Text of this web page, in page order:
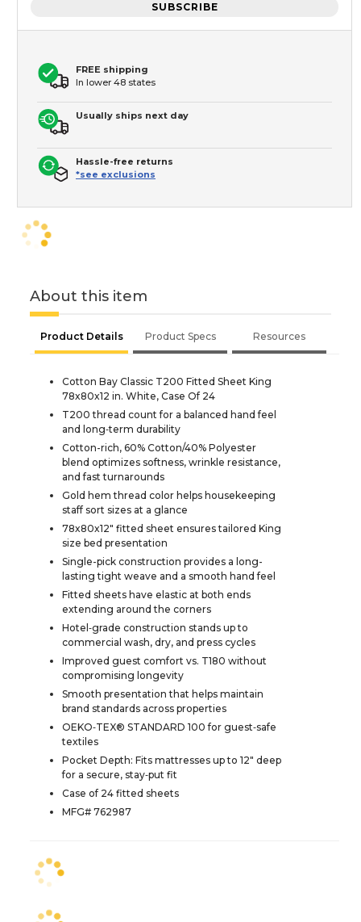
SUBSCRIBE
FREE shipping
In lower 48 states
Usually ships next day
Hassle-free returns
*see exclusions
About this item
Product Details Product Specs Resources
Cotton Bay Classic T200 Fitted Sheet King
78x80x12 in. White, Case Of 24
T200 thread count for a balanced hand feel
and long‑term durability
Cotton-rich, 60% Cotton/40% Polyester
blend optimizes softness, wrinkle resistance,
and fast turnarounds
Gold hem thread color helps housekeeping
staff sort sizes at a glance
78x80x12" fitted sheet ensures tailored King
size bed presentation
Single-pick construction provides a long-
lasting tight weave and a smooth hand feel
Fitted sheets have elastic at both ends
extending around the corners
Hotel‑grade construction stands up to
commercial wash, dry, and press cycles
Improved guest comfort vs. T180 without
compromising longevity
Smooth presentation that helps maintain
brand standards across properties
OEKO‑TEX® STANDARD 100 for guest‑safe
textiles
Pocket Depth: Fits mattresses up to 12" deep
for a secure, stay‑put fit
Case of 24 fitted sheets
MFG# 762987